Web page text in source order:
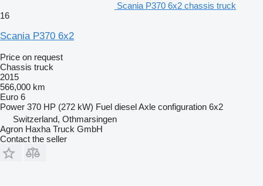
Scania P370 6x2 chassis truck
16
Scania P370 6x2
Price on request
Chassis truck
2015
566,000 km
Euro 6
Power 370 HP (272 kW) Fuel dieselAxle configuration 6x2
Switzerland, Othmarsingen
Agron Haxha Truck GmbH
Contact the seller